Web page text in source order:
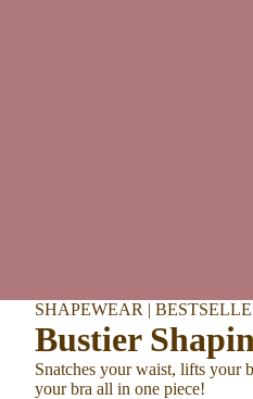
SHAPEWEAR |
Bustier
Snatches your waist, lifts your
your bra all in one piece!